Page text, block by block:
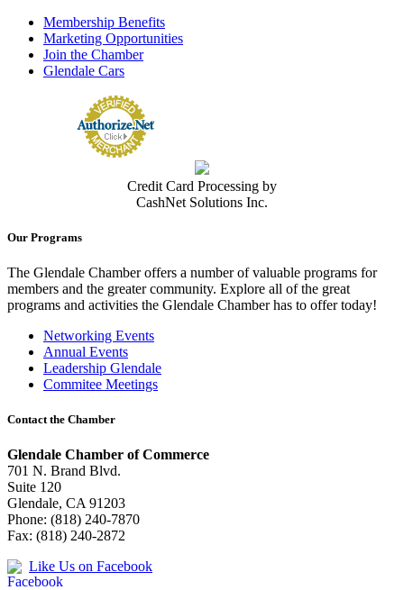
Membership Benefits
Marketing Opportunities
Join the Chamber
Glendale Cars
Credit Card Processing by
CashNet Solutions Inc.
Our Programs
The Glendale Chamber offers a number of valuable programs for
members and the greater community. Explore all of the great
programs and activities the Glendale Chamber has to offer today!
Networking Events
Annual Events
Leadership Glendale
Commitee Meetings
Contact the Chamber
Glendale Chamber of Commerce
701 N. Brand Blvd.
Suite 120
Glendale, CA 91203
Phone: (818) 240-7870
Fax: (818) 240-2872
Like Us on Facebook